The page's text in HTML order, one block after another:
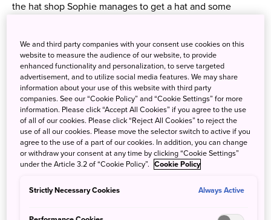
the hat shop Sophie manages to get a hat and some
※ Please note that you can only enter the following
buildings with the Ghibli Park O-Sanpo Day Pass Premium:
World Emporium (Hill of Youth), Satsuki and Mei’s House
(Dondoko Forest), The Okino Residence, Howl’s Castle,
and The House of Witches (Valley of Witches).
Ghibli Park (Website)
Expo 2005 Aichi Commemorative Park, 1533-1
We and third party companies with your consent use cookies on this
website to measure the audience of our website, to provide
enhanced functionality and personalization, to serve targeted
advertisement, and to utilize social media features. We may share
information about your use of this website with third party
companies. See our “Cookie Policy” and “Cookie Settings” for more
information. Please click “Accept All Cookies” if you agree to the use
of all of our cookies. Please click “Reject All Cookies” to reject the
use of all our cookies. Please move the selector switch to active if you
agree to the use of a part of our cookies. In addition, you can change
or withdraw your consent at any time by clicking “Cookie Settings”
under the Article 3.2 of “Cookie Policy”. Cookie Policy
Strictly Necessary Cookies Always Active